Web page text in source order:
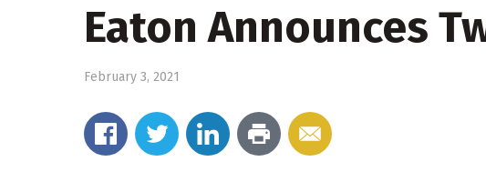
Eaton Announces
February 3, 2021